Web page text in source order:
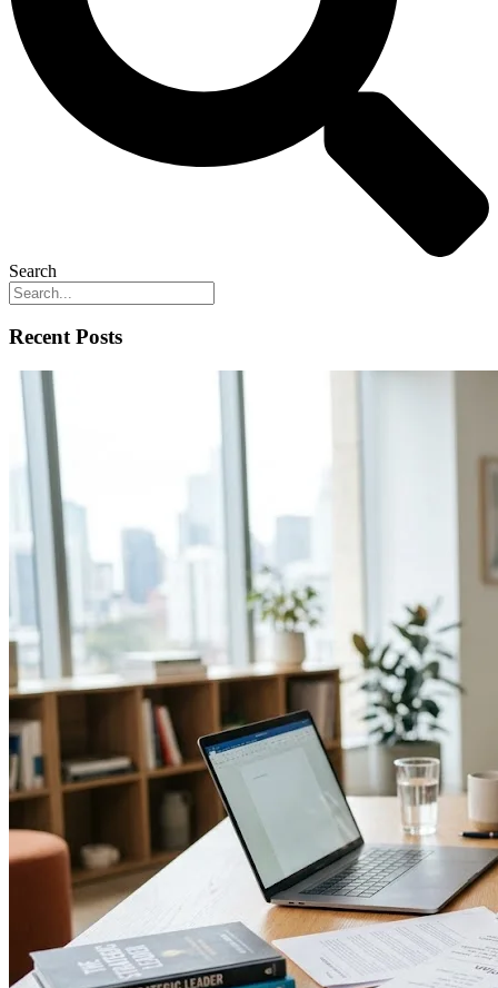
Search
Recent Posts